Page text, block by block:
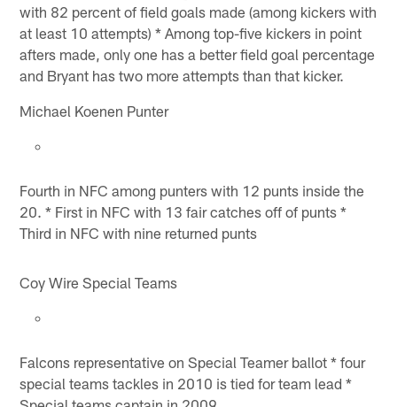
with 82 percent of field goals made (among kickers with
at least 10 attempts) * Among top-five kickers in point
afters made, only one has a better field goal percentage
and Bryant has two more attempts than that kicker.
Michael Koenen Punter
Fourth in NFC among punters with 12 punts inside the
20. * First in NFC with 13 fair catches off of punts *
Third in NFC with nine returned punts
Coy Wire Special Teams
Falcons representative on Special Teamer ballot * four
special teams tackles in 2010 is tied for team lead *